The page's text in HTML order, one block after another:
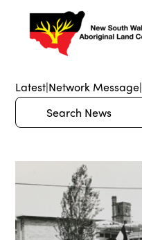
Latest|Network Message|
Search